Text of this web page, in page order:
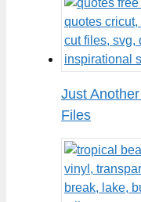
Just
Files